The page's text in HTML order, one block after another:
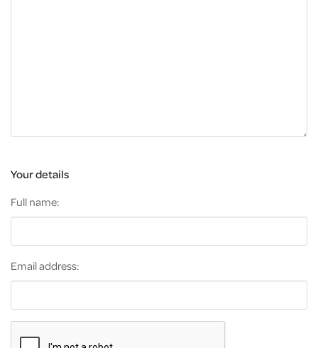
Your details
Full name:
Email address: